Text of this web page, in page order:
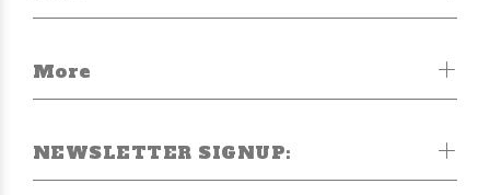
NEWSLETTER SIGNUP:
More